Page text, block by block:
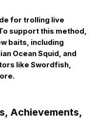
for trolling live
support this method,
baits, including
Ocean Squid, and
like Swordfish,
Achievements,